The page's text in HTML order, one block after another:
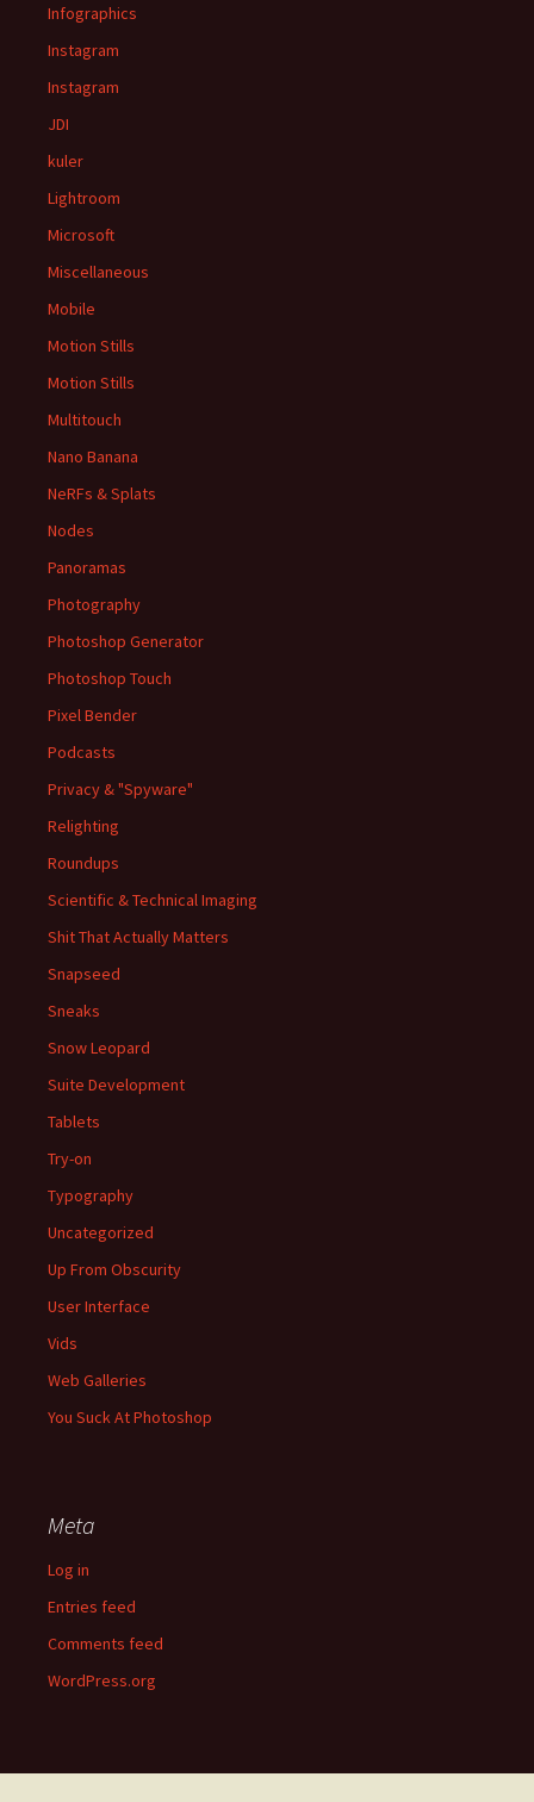
Infographics
Instagram
Instagram
JDI
kuler
Lightroom
Microsoft
Miscellaneous
Mobile
Motion Stills
Motion Stills
Multitouch
Nano Banana
NeRFs & Splats
Nodes
Panoramas
Photography
Photoshop Generator
Photoshop Touch
Pixel Bender
Podcasts
Privacy & "Spyware"
Relighting
Roundups
Scientific & Technical Imaging
Shit That Actually Matters
Snapseed
Sneaks
Snow Leopard
Suite Development
Tablets
Try-on
Typography
Uncategorized
Up From Obscurity
User Interface
Vids
Web Galleries
You Suck At Photoshop
Meta
Log in
Entries feed
Comments feed
WordPress.org